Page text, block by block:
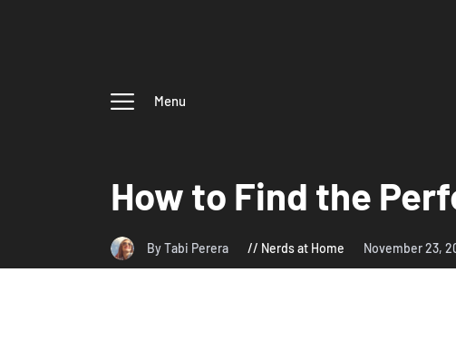
Menu
How to Find the
By Tabi Perera Nerds at Home November 23,